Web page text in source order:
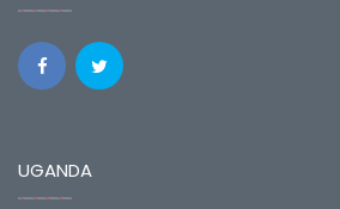
UGANDA